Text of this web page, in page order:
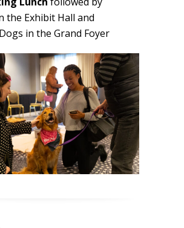
the Exhibit Hall and
in the Grand Foyer